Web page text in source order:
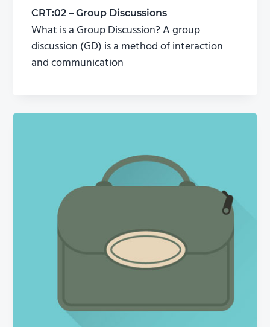
CRT:02 – Group Discussions
What is a Group Discussion? A group
discussion (GD) is a method of interaction
and communication